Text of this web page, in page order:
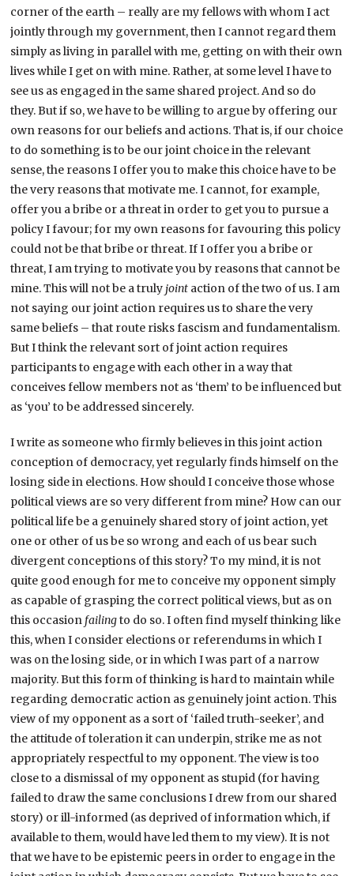
corner of the earth – really are my fellows with whom I act
jointly through my government, then I cannot regard them
simply as living in parallel with me, getting on with their own
lives while I get on with mine. Rather, at some level I have to
see us as engaged in the same shared project. And so do
they. But if so, we have to be willing to argue by offering our
own reasons for our beliefs and actions. That is, if our choice
to do something is to be our joint choice in the relevant
sense, the reasons I offer you to make this choice have to be
the very reasons that motivate me. I cannot, for example,
offer you a bribe or a threat in order to get you to pursue a
policy I favour; for my own reasons for favouring this policy
could not be that bribe or threat. If I offer you a bribe or
threat, I am trying to motivate you by reasons that cannot be
mine. This will not be a truly joint action of the two of us. I am
not saying our joint action requires us to share the very
same beliefs – that route risks fascism and fundamentalism.
But I think the relevant sort of joint action requires
participants to engage with each other in a way that
conceives fellow members not as ‘them’ to be influenced but
as ‘you’ to be addressed sincerely.
I write as someone who firmly believes in this joint action
conception of democracy, yet regularly finds himself on the
losing side in elections. How should I conceive those whose
political views are so very different from mine? How can our
political life be a genuinely shared story of joint action, yet
one or other of us be so wrong and each of us bear such
divergent conceptions of this story? To my mind, it is not
quite good enough for me to conceive my opponent simply
as capable of grasping the correct political views, but as on
this occasion failingto do so. I often find myself thinking like
this, when I consider elections or referendums in which I
was on the losing side, or in which I was part of a narrow
majority. But this form of thinking is hard to maintain while
regarding democratic action as genuinely joint action. This
view of my opponent as a sort of ‘failed truth-seeker’, and
the attitude of toleration it can underpin, strike me as not
appropriately respectful to my opponent. The view is too
close to a dismissal of my opponent as stupid (for having
failed to draw the same conclusions I drew from our shared
story) or ill-informed (as deprived of information which, if
available to them, would have led them to my view). It is not
that we have to be epistemic peers in order to engage in the